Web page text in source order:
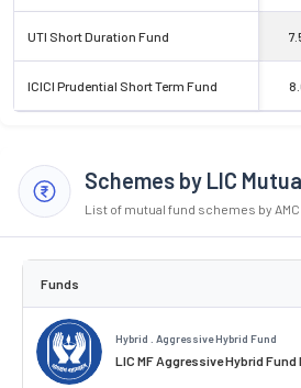
UTI Short Duration Fund
ICICI Prudential Short Term Fund
Schemes by LIC
List of mutual fund schemes by AMC
Funds
Hybrid . Aggressive Hybrid Fund
LIC MF Aggressive Hybrid